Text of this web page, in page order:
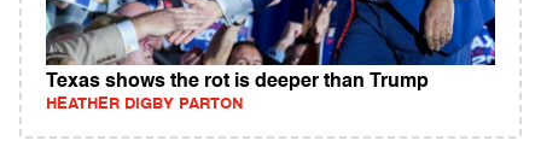
Texas shows the rot is deeper than Trump
HEATHER DIGBY PARTON